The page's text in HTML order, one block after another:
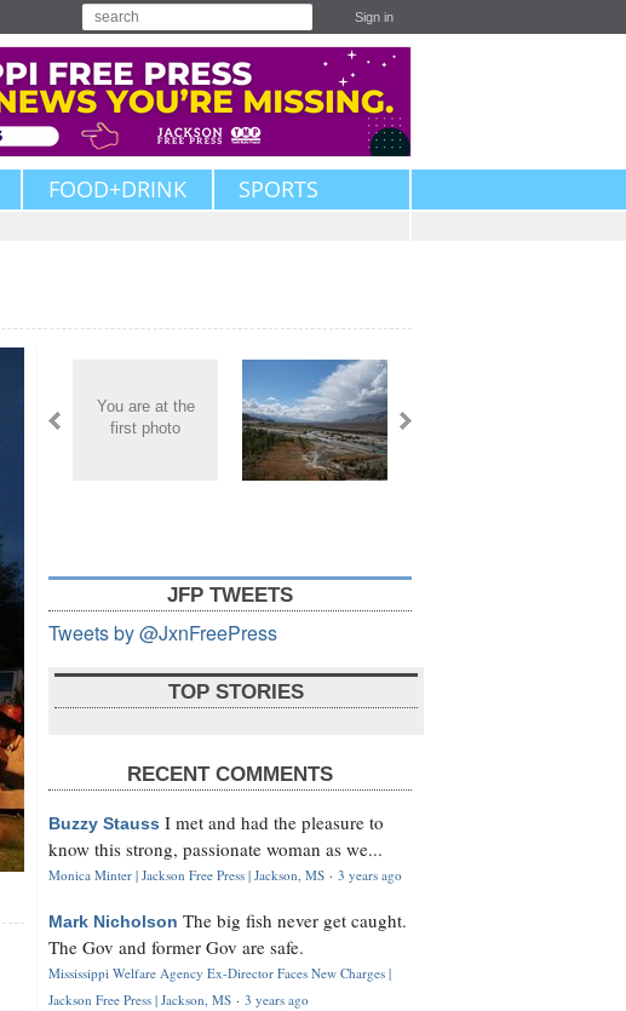
Sign in
FOOD+DRINK SPORTS
You are at the
first photo
JFP TWEETS
Tweets by @JxnFreePress
TOP STORIES
RECENT COMMENTS
Buzzy Stauss I met and had the pleasure to
know this strong, passionate woman as we...
Monica Minter | Jackson Free Press | Jackson, MS · 3 years ago
Mark Nicholson The big fish never get caught.
The Gov and former Gov are safe.
Mississippi Welfare Agency Ex-Director Faces New Charges |
Jackson Free Press | Jackson, MS · 3 years ago